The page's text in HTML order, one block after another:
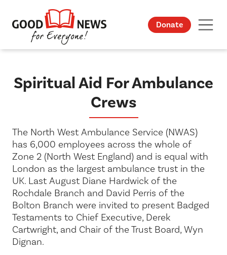
Donate
Spiritual Aid For Ambulance
Crews
The North West Ambulance Service (NWAS)
has 6,000 employees across the whole of
Zone 2 (North West England) and is equal with
London as the largest ambulance trust in the
UK. Last August Diane Hardwick of the
Rochdale Branch and David Perris of the
Bolton Branch were invited to present Badged
Testaments to Chief Executive, Derek
Cartwright, and Chair of the Trust Board, Wyn
Dignan.